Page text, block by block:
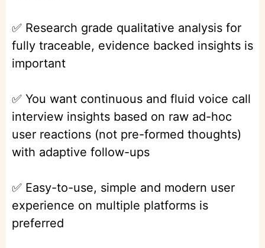
✅ Research grade qualitative analysis for
fully traceable, evidence backed insights is
important
✅ You want continuous and fluid voice call
interview insights based on raw ad-hoc
user reactions (not pre-formed thoughts)
with adaptive follow-ups
✅ Easy-to-use, simple and modern user
experience on multiple platforms is
preferred